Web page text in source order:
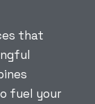
that
fuel your